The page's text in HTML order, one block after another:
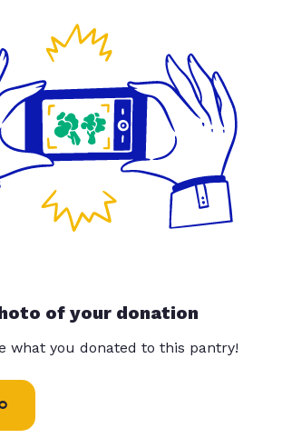
of your donation
what you donated to this pantry!